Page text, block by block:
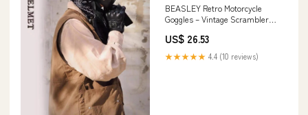
BEASLEY Retro Motorcycle
Goggles – Vintage Scrambler
US$ 26.53
★★★★★ 4.4 (10 reviews)